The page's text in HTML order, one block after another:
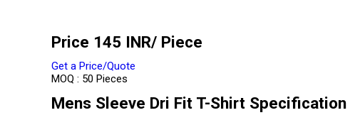
Price 145 INR/ Piece
Get a Price/Quote
MOQ : 50 Pieces
Mens Sleeve Dri Fit T-Shirt Specification